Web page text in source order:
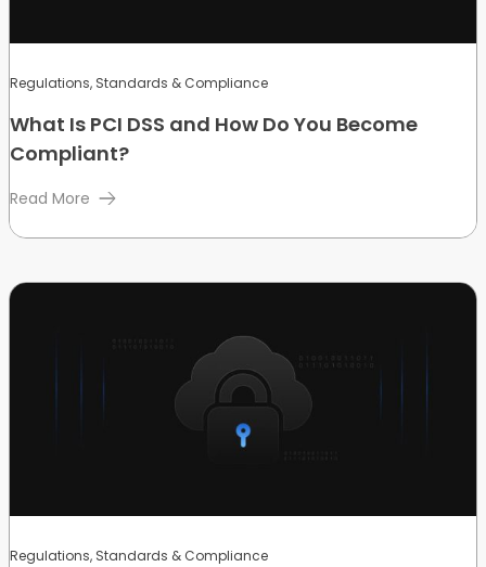
Regulations, Standards & Compliance
What Is PCI DSS and How Do You Become
Compliant?
Read More
Regulations, Standards & Compliance